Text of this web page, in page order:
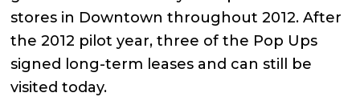
stores in Downtown throughout 2012. After
the 2012 pilot year, three of the Pop Ups
signed long-term leases and can still be
visited today.